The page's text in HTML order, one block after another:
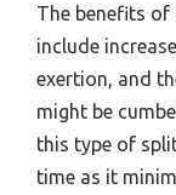
The benefits
include
exertion, and
might be
this type of
time as it